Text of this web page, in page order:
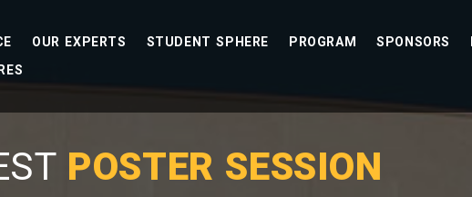
OUR EXPERTS STUDENT SPHERE PROGRAM SPONSORS
POSTER SESSION